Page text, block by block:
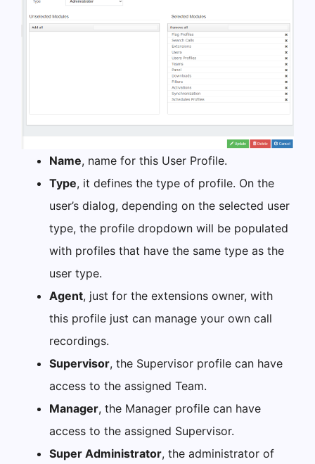
Name, name for this User Profile.
Type, it defines the type of profile. On the
user’s dialog, depending on the selected user
type, the profile dropdown will be populated
with profiles that have the same type as the
user type.
Agent, just for the extensions owner, with
this profile just can manage your own call
recordings.
Supervisor, the Supervisor profile can have
access to the assigned Team.
Manager, the Manager profile can have
access to the assigned Supervisor.
Super Administrator, the administrator of